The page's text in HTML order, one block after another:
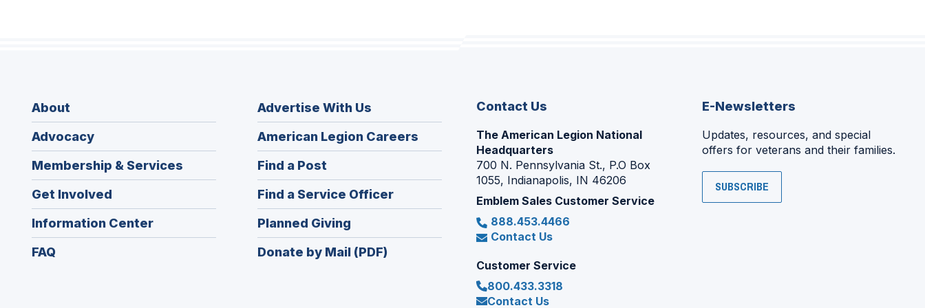
About
Advocacy
Membership & Services
Get Involved
Information Center
FAQ
Advertise With Us
American Legion Careers
in
Find a Post
in
a
new
window)
Find a Service Officer(Opens
in
Planned Giving
in
a
Donate by Mail (PDF)
Contact Us
The American Legion National
Headquarters
700 N. Pennsylvania St., P.O Box
1055, Indianapolis, IN 46206
Emblem Sales Customer Service
888.453.4466
Contact Us
Customer Service
800.433.3318
Contact Us
E-Newsletters
Updates, resources, and special
offers for veterans and their families.
SUBSCRIBE